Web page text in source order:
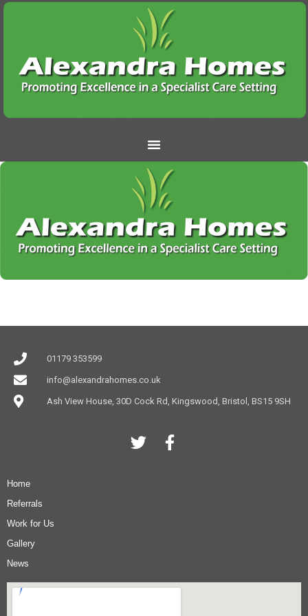
01179 353599
info@alexandrahomes.co.uk
Ash View House, 30D Cock Rd, Kingswood, Bristol, BS15 9SH
Home
Referrals
Work for Us
Gallery
News